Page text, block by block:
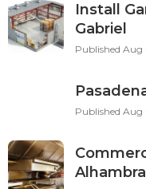
Install
Gabriel
Published Aug
Published Aug
Alhambra